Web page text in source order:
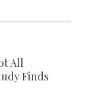
All
Finds